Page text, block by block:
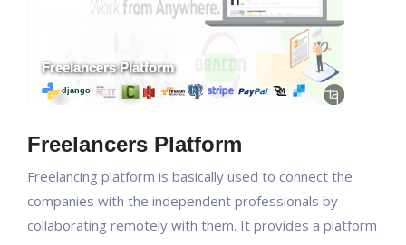
Freelancers Platform
Freelancing platform is basically used to connect the
companies with the independent professionals by
collaborating remotely with them. It provides a platform